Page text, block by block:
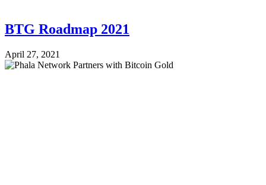
BTG Roadmap 2021
April 27, 2021